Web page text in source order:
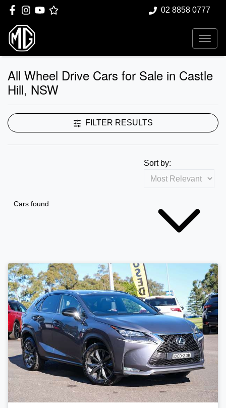
02 8858 0777
All Wheel Drive Cars for Sale in Castle
Hill, NSW
FILTER RESULTS
Cars found
Sort by: